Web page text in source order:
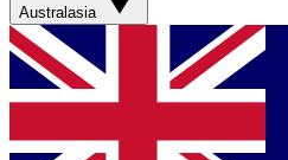
Australasia